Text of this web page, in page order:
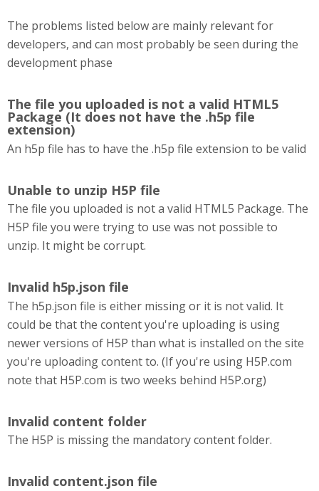
The problems listed below are mainly relevant for
developers, and can most probably be seen during the
development phase
The file you uploaded is not a valid HTML5
Package (It does not have the .h5p file
extension)
An h5p file has to have the .h5p file extension to be valid
Unable to unzip H5P file
The file you uploaded is not a valid HTML5 Package. The
H5P file you were trying to use was not possible to
unzip. It might be corrupt.
Invalid h5p.json file
The h5p.json file is either missing or it is not valid. It
could be that the content you're uploading is using
newer versions of H5P than what is installed on the site
you're uploading content to. (If you're using H5P.com
note that H5P.com is two weeks behind H5P.org)
Invalid content folder
The H5P is missing the mandatory content folder.
Invalid content.json file